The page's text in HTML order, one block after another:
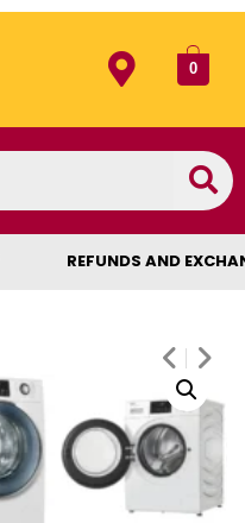
0
REFUNDS AND